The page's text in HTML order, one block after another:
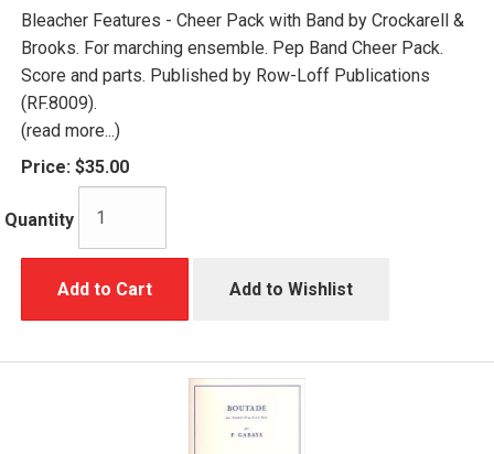
Bleacher Features - Cheer Pack with Band by Crockarell &
Brooks. For marching ensemble. Pep Band Cheer Pack.
Score and parts. Published by Row-Loff Publications
(RF.8009).
(read more...)
Price: $35.00
Quantity
Add to Cart Add to Wishlist